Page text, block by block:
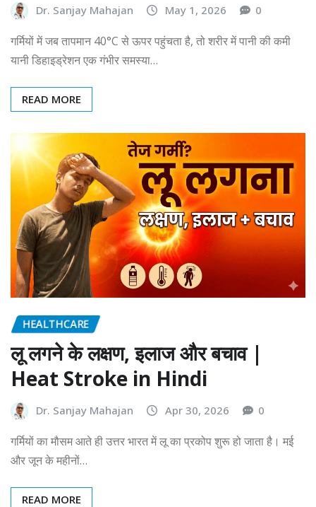
Dr. Sanjay Mahajan May 1, 2026 0
गर्मियों में जब तापमान 40°C से ऊपर पहुंचता है, तो शरीर में पानी की कमी
यानी डिहाइड्रेशन एक गंभीर समस्या…
READ MORE
HEALTHCARE
लू लगने के लक्षण, इलाज और बचाव |
Heat Stroke in Hindi
Dr. Sanjay Mahajan Apr 30, 2026 0
गर्मियों का मौसम आते ही उत्तर भारत में लू का प्रकोप शुरू हो जाता है। मई
और जून के महीनों…
READ MORE